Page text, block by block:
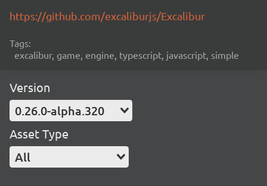
https://github.com/excaliburjs/Excalibur
Tags:
excalibur, game, engine, typescript, javascript, simple
Version
0.26.0-alpha.320
Asset Type
All